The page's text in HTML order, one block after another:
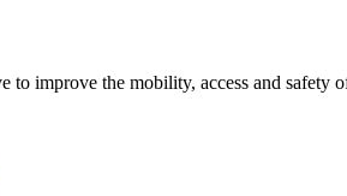
to improve the mobility, access and safety